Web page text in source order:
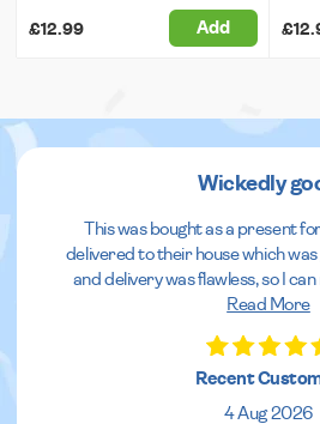
£12.99 Add
Wickedly
This was bought as a present
delivered to their house which
and delivery was flawless, so I
Read More
Recent
4 Aug 2026